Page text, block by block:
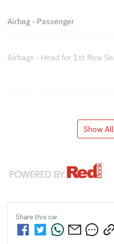
Airbag - Passenger
Airbags - Head for 1st Row
Show
Share this car